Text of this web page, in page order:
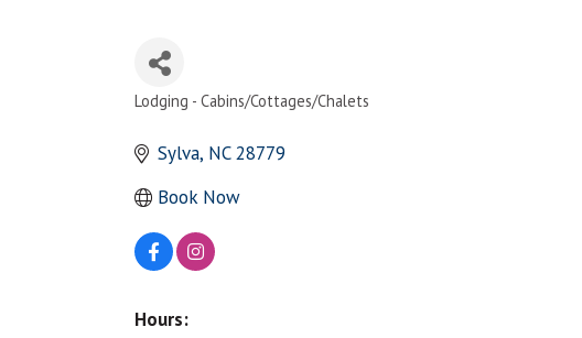
Categories
Lodging - Cabins/Cottages/Chalets
Sylva NC 28779
Book Now
Hours: